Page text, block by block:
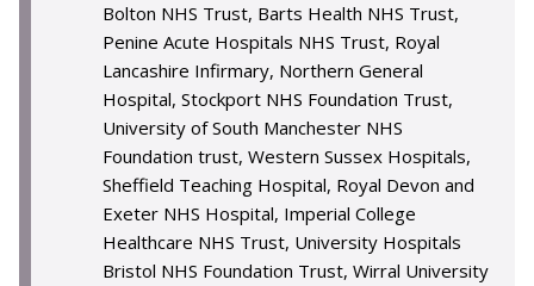
Bolton NHS Trust, Barts Health NHS Trust,
Penine Acute Hospitals NHS Trust, Royal
Lancashire Infirmary, Northern General
Hospital, Stockport NHS Foundation Trust,
University of South Manchester NHS
Foundation trust, Western Sussex Hospitals,
Sheffield Teaching Hospital, Royal Devon and
Exeter NHS Hospital, Imperial College
Healthcare NHS Trust, University Hospitals
Bristol NHS Foundation Trust, Wirral University